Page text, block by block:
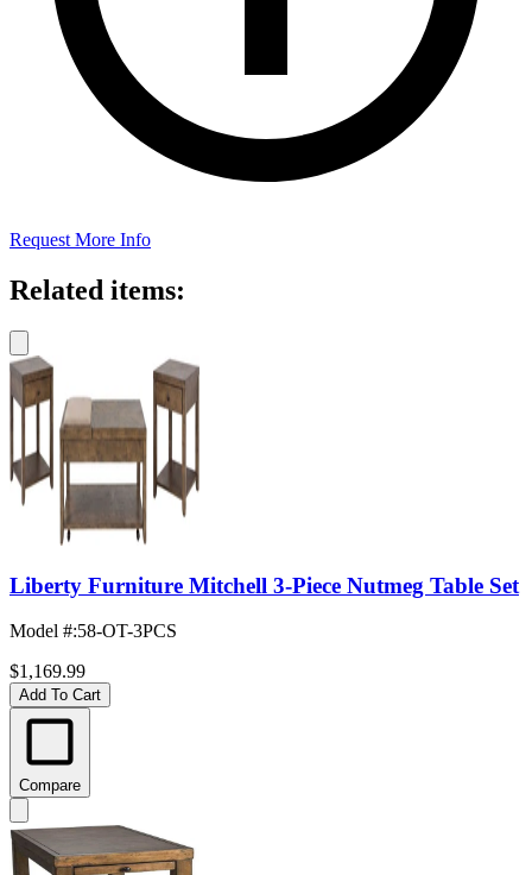
Request More Info
Related items:
Liberty Furniture Mitchell 3-Piece Nutmeg Table Set
Model #:58-OT-3PCS
$1,169.99
Add To Cart
Compare